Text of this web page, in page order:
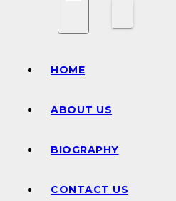
HOME
ABOUT US
BIOGRAPHY
CONTACT US